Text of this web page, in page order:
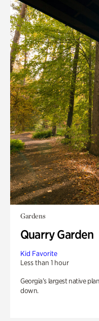
Gardens
Quarry Garden
Kid Favorite
Less than 1 hour
Georgia’s largest native
down.